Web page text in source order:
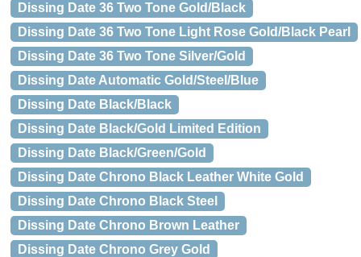
Dissing Date 36 Two Tone Gold/Black
Dissing Date 36 Two Tone Light Rose Gold/Black Pearl
Dissing Date 36 Two Tone Silver/Gold
Dissing Date Automatic Gold/Steel/Blue
Dissing Date Black/Black
Dissing Date Black/Gold Limited Edition
Dissing Date Black/Green/Gold
Dissing Date Chrono Black Leather White Gold
Dissing Date Chrono Black Steel
Dissing Date Chrono Brown Leather
Dissing Date Chrono Grey Gold